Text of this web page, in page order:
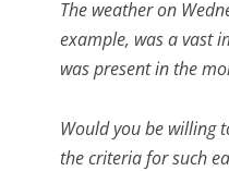
The weather on
example, was a vast
was present in the
Would you be willing
the criteria for such